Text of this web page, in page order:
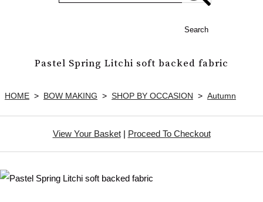
Search
Pastel Spring Litchi soft backed fabric
HOME > BOW MAKING > SHOP BY OCCASION > Autumn
View Your Basket| Proceed To Checkout